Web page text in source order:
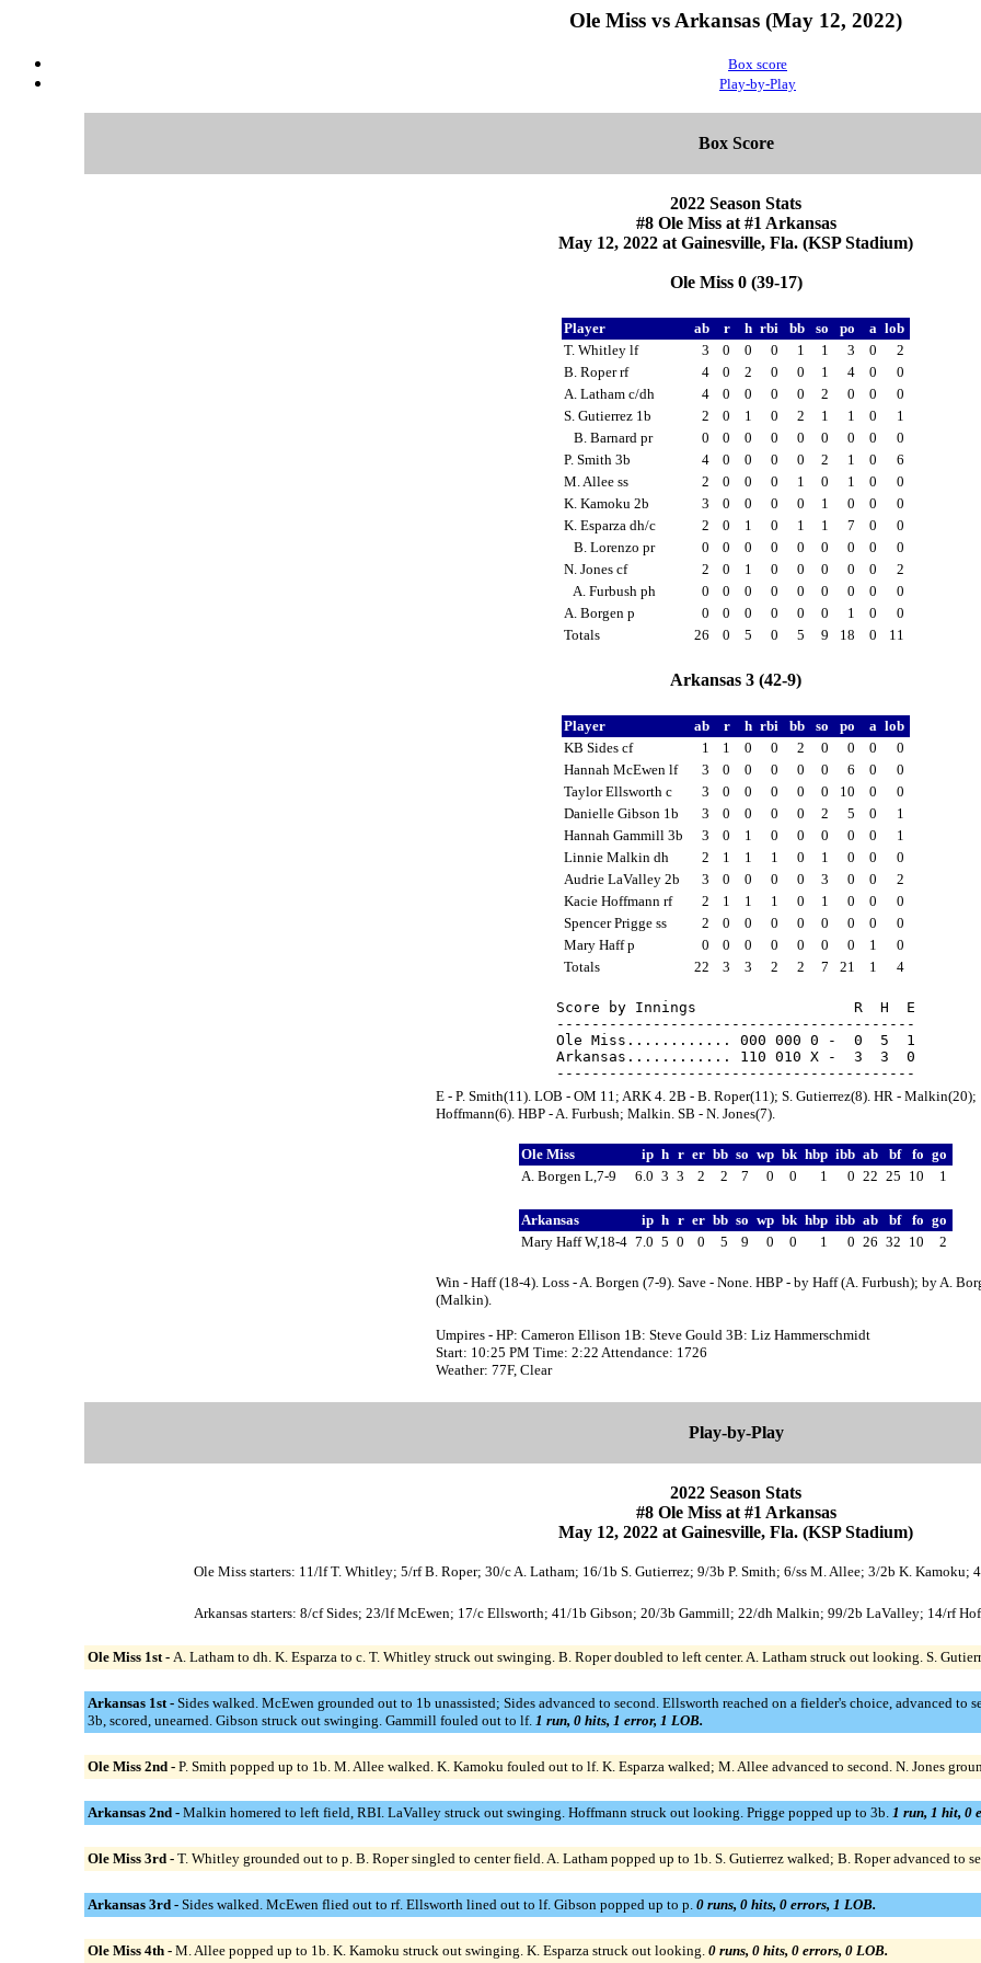
Ole Miss vs Arkansas (May 12, 2022)
Box score
Play-by-Play
Box Score
2022 Season Stats
#8 Ole Miss at #1 Arkansas
May 12, 2022 at Gainesville, Fla. (KSP Stadium)
Ole Miss 0 (39-17)
Player ab r h rbi bb so po a lob
T. Whitley lf
3 0 0 0 1 1 3 0
2
B. Roper rf
4 0 2 0 0 1 4 0
0
A. Latham c/dh
4 0 0 0 0 2 0 0
0
S. Gutierrez 1b
2 0 1 0 2 1 1 0
1
B. Barnard pr
0 0 0 0 0 0 0 0
0
P. Smith 3b
4 0 0 0 0 2 1 0
6
M. Allee ss
2 0 0 0 1 0 1 0
0
K. Kamoku 2b
3 0 0 0 0 1 0 0
0
K. Esparza dh/c
2 0 1 0 1 1 7 0
0
B. Lorenzo pr
0 0 0 0 0 0 0 0
0
N. Jones cf
2 0 1 0 0 0 0 0
2
A. Furbush ph
0 0 0 0 0 0 0 0
0
A. Borgen p
0 0 0 0 0 0 1 0
0
Totals
26 0 5 0 5 9 18 0 11
Arkansas 3 (42-9)
Player ab r h rbi bb so po a lob
KB Sides cf
1 1 0 0 2 0 0 0
0
Hannah McEwen lf
3 0 0 0 0 0 6 0
0
Taylor Ellsworth c
3 0 0 0 0 0 10 0
0
Danielle Gibson 1b
3 0 0 0 0 2 5 0
1
Hannah Gammill 3b
3 0 1 0 0 0 0 0
1
Linnie Malkin dh
2 1 1 1 0 1 0 0
0
Audrie LaValley 2b
3 0 0 0 0 3 0 0
2
Kacie Hoffmann rf
2 1 1 1 0 1 0 0
0
Spencer Prigge ss
2 0 0 0 0 0 0 0
0
Mary Haff p
0 0 0 0 0 0 0 1
0
Totals
22 3 3 2 2 7 21 1 4
Score by Innings                  R  H  E
-----------------------------------------
Ole Miss............ 000 000 0 -  0  5  1
Arkansas............ 110 010 X -  3  3  0
E - P. Smith(11). LOB - OM 11; ARK 4. 2B - B. Roper(11); S. Gutierrez(8). HR - Malkin(20);
Hoffmann(6). HBP - A. Furbush; Malkin. SB - N. Jones(7).
Ole Miss ip h r er bb so wp bk hbp ibb ab bf fo go
A. Borgen L,7-9
6.0 3 3 2 2 7 0 0 1 0 22 25 10 1
Arkansas ip h r er bb so wp bk hbp ibb ab bf fo go
Mary Haff W,18-4 7.0 5 0 0 5 9 0 0 1 0 26 32 10 2
Win - Haff (18-4). Loss - A. Borgen (7-9). Save - None. HBP - by Haff (A. Furbush); by A.
(Malkin).
Umpires - HP: Cameron Ellison 1B: Steve Gould 3B: Liz Hammerschmidt
Start: 10:25 PM Time: 2:22 Attendance: 1726
Weather: 77F, Clear
Play-by-Play
2022 Season Stats
#8 Ole Miss at #1 Arkansas
May 12, 2022 at Gainesville, Fla. (KSP Stadium)
Ole Miss starters: 11/lf T. Whitley; 5/rf B. Roper; 30/c A. Latham; 16/1b S. Gutierrez; 9/3b P. Smith; 6/ss M. Allee; 3/2b K. Kamoku;
Arkansas starters: 8/cf Sides; 23/lf McEwen; 17/c Ellsworth; 41/1b Gibson; 20/3b Gammill; 22/dh Malkin; 99/2b LaValley; 14/rf
Ole Miss 1st - A. Latham to dh. K. Esparza to c. T. Whitley struck out swinging. B. Roper doubled to left center. A. Latham struck out looking. S.
Arkansas 1st - Sides walked. McEwen grounded out to 1b unassisted; Sides advanced to second. Ellsworth reached on a fielder's choice, advanced
3b, scored, unearned. Gibson struck out swinging. Gammill fouled out to lf. 1 run, 0 hits, 1 error, 1 LOB.
Ole Miss 2nd - P. Smith popped up to 1b. M. Allee walked. K. Kamoku fouled out to lf. K. Esparza walked; M. Allee advanced to second. N. Jones
Arkansas 2nd - Malkin homered to left field, RBI. LaValley struck out swinging. Hoffmann struck out looking. Prigge popped up to 3b. 1 run, 1 hit, 0
Ole Miss 3rd - T. Whitley grounded out to p. B. Roper singled to center field. A. Latham popped up to 1b. S. Gutierrez walked; B. Roper advanced to
Arkansas 3rd - Sides walked. McEwen flied out to rf. Ellsworth lined out to lf. Gibson popped up to p. 0 runs, 0 hits, 0 errors, 1 LOB.
Ole Miss 4th - M. Allee popped up to 1b. K. Kamoku struck out swinging. K. Esparza struck out looking. 0 runs, 0 hits, 0 errors, 0 LOB.